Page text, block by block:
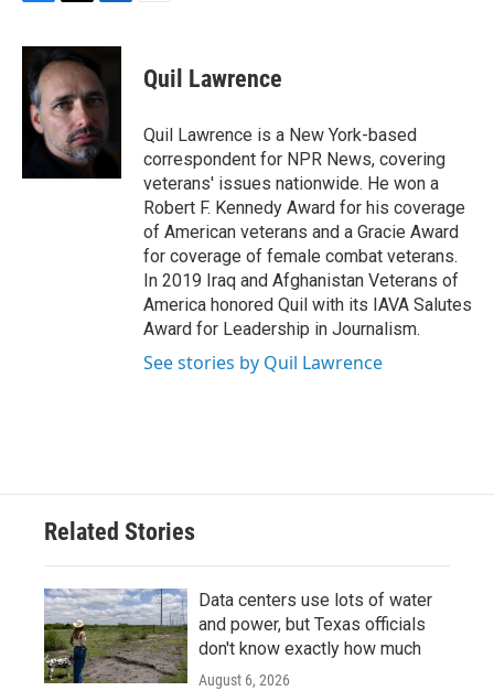
c
e
b
o
o
i
t
t
e
r
n
e
d
I
n
Quil Lawrence
Quil Lawrence is a New York-based
correspondent for NPR News, covering
veterans' issues nationwide. He won a
Robert F. Kennedy Award for his coverage
of American veterans and a Gracie Award
for coverage of female combat veterans.
In 2019 Iraq and Afghanistan Veterans of
America honored Quil with its IAVA Salutes
Award for Leadership in Journalism.
See stories by Quil Lawrence
Related Stories
Data centers use lots of water
and power, but Texas officials
don't know exactly how much
August 6, 2026